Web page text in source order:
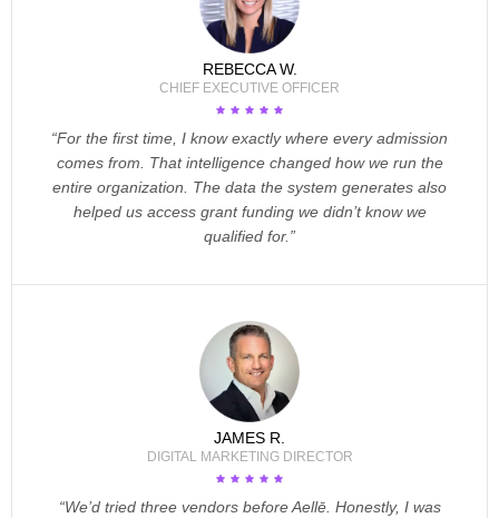
REBECCA W.
CHIEF EXECUTIVE OFFICER
“For the first time, I know exactly where every admission
comes from. That intelligence changed how we run the
entire organization. The data the system generates also
helped us access grant funding we didn’t know we
qualified for.”
JAMES R.
DIGITAL MARKETING DIRECTOR
“We’d tried three vendors before Aellē. Honestly, I was